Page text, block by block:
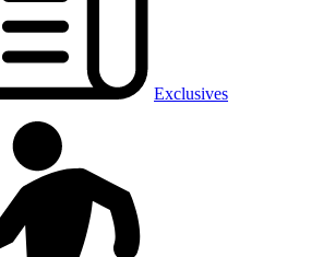
Exclusives